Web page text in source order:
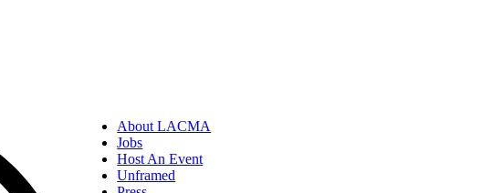
About LACMA
Jobs
Host An Event
Unframed